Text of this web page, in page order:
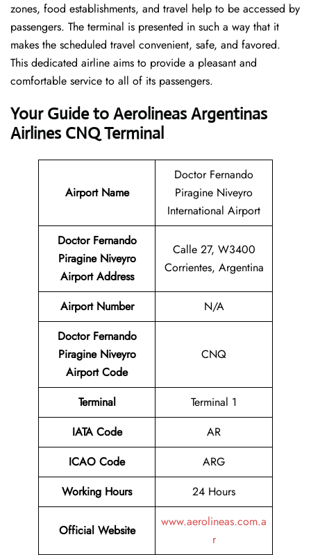
zones, food establishments, and travel help to be accessed by
passengers. The terminal is presented in such a way that it
makes the scheduled travel convenient, safe, and favored.
This dedicated airline aims to provide a pleasant and
comfortable service to all of its passengers.
Your Guide to Aerolineas Argentinas
Airlines CNQ Terminal
Airport Name
Doctor Fernando
Piragine Niveyro
International Airport
Doctor Fernando
Piragine Niveyro
Airport Address
Calle 27, W3400
Corrientes, Argentina
Airport Number
N/A
Doctor Fernando
Piragine Niveyro
Airport Code
CNQ
Terminal
Terminal 1
IATA Code
AR
ICAO Code
ARG
Working Hours
24 Hours
Official Website
www.aerolineas.com.a
r